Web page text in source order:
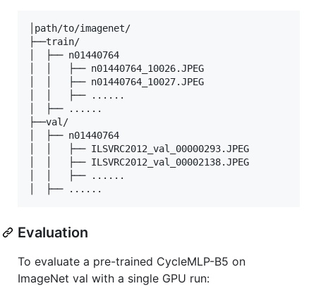
│path/to/imagenet/
├──train/
│  ├── n01440764
│  │   ├── n01440764_10026.JPEG
│  │   ├── n01440764_10027.JPEG
│  │   ├── ......
│  ├── ......
├──val/
│  ├── n01440764
│  │   ├── ILSVRC2012_val_00000293.JPEG
│  │   ├── ILSVRC2012_val_00002138.JPEG
│  │   ├── ......
Evaluation
To evaluate a pre-trained CycleMLP-B5 on
ImageNet val with a single GPU run: